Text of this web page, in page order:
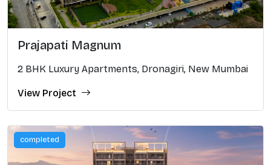
Prajapati Magnum
2 BHK Luxury Apartments, Dronagiri, New Mumbai
View Project
completed